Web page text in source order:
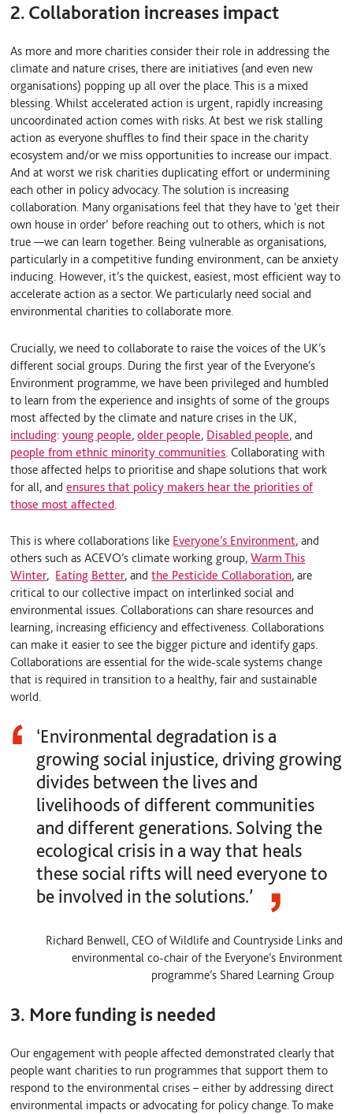
2. Collaboration increases impact
As more and more charities consider their role in addressing the
climate and nature crises, there are initiatives (and even new
organisations) popping up all over the place. This is a mixed
blessing. Whilst accelerated action is urgent, rapidly increasing
uncoordinated action comes with risks. At best we risk stalling
action as everyone shuffles to find their space in the charity
ecosystem and/or we miss opportunities to increase our impact.
And at worst we risk charities duplicating effort or undermining
each other in policy advocacy. The solution is increasing
collaboration. Many organisations feel that they have to ‘get their
own house in order’ before reaching out to others, which is not
true —we can learn together. Being vulnerable as organisations,
particularly in a competitive funding environment, can be anxiety
inducing. However, it’s the quickest, easiest, most efficient way to
accelerate action as a sector.We particularly need social and
environmental charities to collaborate more.
Crucially, we need to collaborate to raise the voices of the UK’s
different social groups. During the first year of the Everyone’s
Environment programme, we have been privileged and humbled
to learn from the experience and insights of some of the groups
most affected by the climate and nature crises in the UK,
including:young people,older people, Disabled people, and
people from ethnic minority communities . Collaborating with
those affected helps to prioritise and shape solutions that work
for all, andensures that policy makers hear the priorities of
those most affected
This is where collaborations like Everyone’s Environment, and
others such asACEVO’s climate working group,Warm This
Winter, Eating Better, andthe Pesticide Collaboration, are
critical to our collective impact on interlinked social and
environmental issues. Collaborations can share resources and
learning, increasing efficiency and effectiveness. Collaborations
can make it easier to see the bigger picture and identify gaps.
Collaborations are essential for the wide-scale systems change
that is required in transition to a healthy, fair and sustainable
world.
‘Environmental degradation is a
growing social injustice, driving growing
divides between the lives and
livelihoods of different communities
and different generations. Solving the
ecological crisis in a way that heals
these social rifts will need everyone to
be involved in the solutions.’
Richard Benwell, CEO of Wildlife and Countryside Links and
environmental co-chair of the Everyone’s Environment
programme’s Shared Learning Group
3. More funding is needed
Our engagement with people affected demonstrated clearly that
people want charities to run programmes that support them to
respond to the environmental crises – either by addressing direct
environmental impacts or advocating for policy change. To make